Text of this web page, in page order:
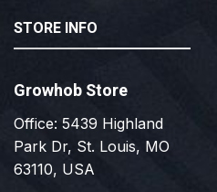
STORE INFO
Growhob Store
Office: 5439 Highland
Park Dr, St. Louis, MO
63110, USA